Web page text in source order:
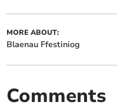
MORE ABOUT:
Blaenau Ffestiniog
Comments